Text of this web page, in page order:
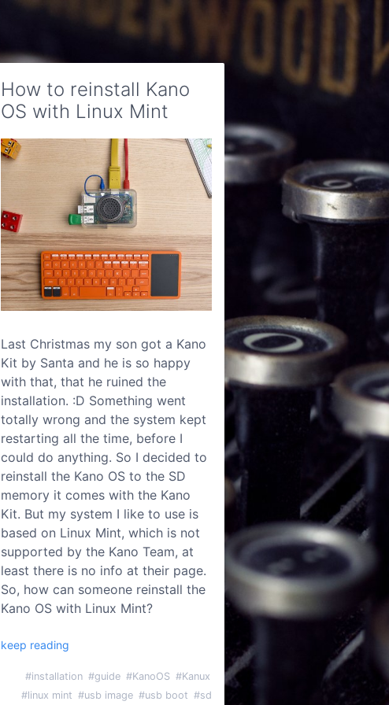
How to reinstall Kano
OS with Linux Mint
Last Christmas my son got a Kano
Kit by Santa and he is so happy
with that, that he ruined the
installation. :D Something went
totally wrong and the system kept
restarting all the time, before I
could do anything. So I decided to
reinstall the Kano OS to the SD
memory it comes with the Kano
Kit. But my system I like to use is
based on Linux Mint, which is not
supported by the Kano Team, at
least there is no info at their page.
So, how can someone reinstall the
Kano OS with Linux Mint?
keep reading
#installation #guide #KanoOS #Kanux
#linux mint #usb image #usb boot #sd